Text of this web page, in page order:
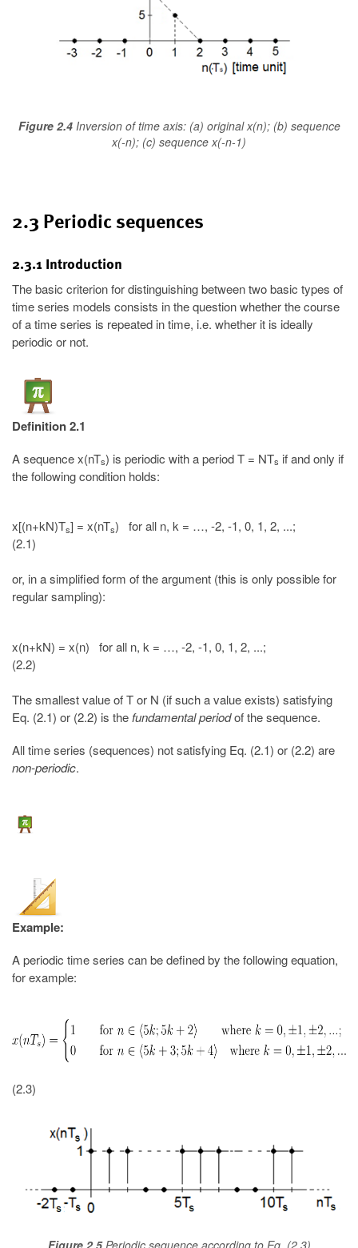
Figure 2.4Inversion of time axis: (a) original x(n); (b) sequence
x(-n); (c) sequence x(-n-1)
2.3 Periodic sequences
2.3.1 Introduction
The basic criterion for distinguishing between two basic types of
time series models consists in the question whether the course
of a time series is repeated in time, i.e. whether it is ideally
periodic or not.
Definition 2.1
A sequence x(nTs) is periodic with a period T = NTs if and only if
the following condition holds:
x[(n+kN)Ts] = x(nTs) for all n, k = …, -2, -1, 0, 1, 2, ...;
(2.1)
or, in a simplified form of the argument (this is only possible for
regular sampling):
x(n+kN) = x(n) for all n, k = …, -2, -1, 0, 1, 2, ...;
(2.2)
The smallest value of T or N (if such a value exists) satisfying
Eq. (2.1) or (2.2) is the fundamental periodof the sequence.
All time series (sequences) not satisfying Eq. (2.1) or (2.2) are
non-periodic.
Example:
A periodic time series can be defined by the following equation,
for example:
(2.3)